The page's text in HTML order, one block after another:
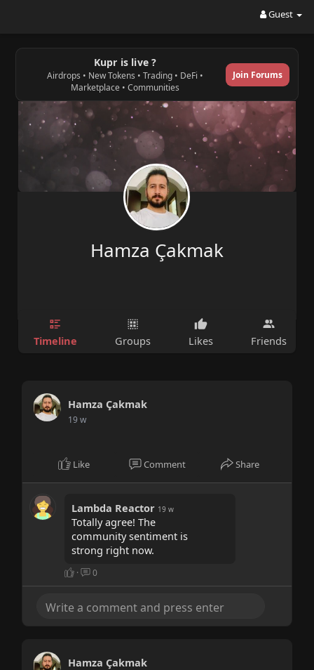
Guest
Kupr is live ?
Airdrops • New Tokens • Trading • DeFi •
Marketplace • Communities
Join Forums
Hamza Çakmak
Timeline Groups Likes Friends
Hamza Çakmak
19 w
Like Comment Share
Lambda Reactor 19 w
Totally agree! The
community sentiment is
strong right now.
· 0
Hamza Çakmak